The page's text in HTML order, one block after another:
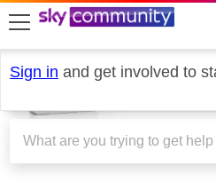
skip to search
skip to content
skip to footer
Sign in and get involved to